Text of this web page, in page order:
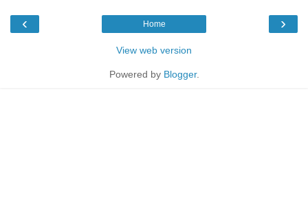
‹ ›
Home
View web version
Powered by Blogger.